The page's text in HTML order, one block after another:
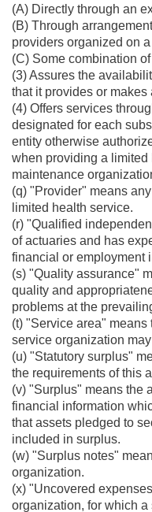
(A) Directly through an
(B) Through
providers organized on
(C) Some combination
(3) Assures the
that it provides or
(4) Offers services
designated for each
entity otherwise
when providing a limited
maintenance
(q) "Provider" means
limited health service.
(r) "Qualified
of actuaries and has
financial or employment
(s) "Quality assurance"
quality and
problems at the
(t) "Service area"
service organization
(u) "Statutory surplus"
the requirements of this
(v) "Surplus" means the
financial information
that assets pledged to
included in surplus.
(w) "Surplus notes"
organization.
(x) "Uncovered
organization, for which